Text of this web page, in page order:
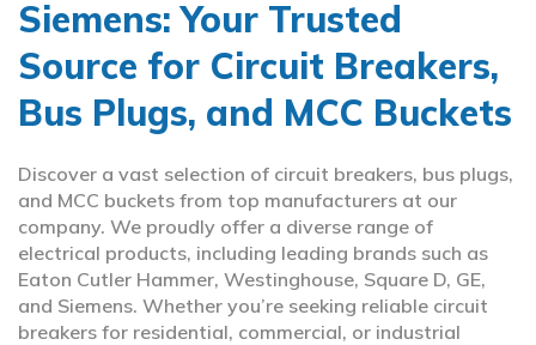
Siemens: Your Trusted
Source for Circuit Breakers,
Bus Plugs, and MCC Buckets
Discover a vast selection of circuit breakers, bus plugs,
and MCC buckets from top manufacturers at our
company. We proudly offer a diverse range of
electrical products, including leading brands such as
Eaton Cutler Hammer, Westinghouse, Square D, GE,
and Siemens. Whether you’re seeking reliable circuit
breakers for residential, commercial, or industrial